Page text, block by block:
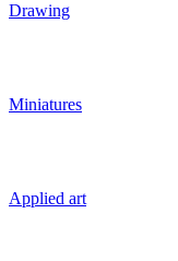
Drawing
Miniatures
Applied art